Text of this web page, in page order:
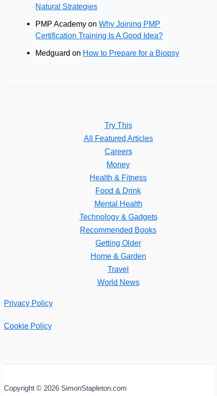
Natural Strategies
PMP Academy onWhy Joining PMP
Certification Training Is A Good Idea?
Medguard on How to Prepare for a Biopsy
Try This
All Featured Articles
Careers
Money
Health & Fitness
Food & Drink
Mental Health
Technology & Gadgets
Recommended Books
Getting Older
Home & Garden
Travel
World News
Privacy Policy
Cookie Policy
Copyright © 2026 SimonStapleton.com